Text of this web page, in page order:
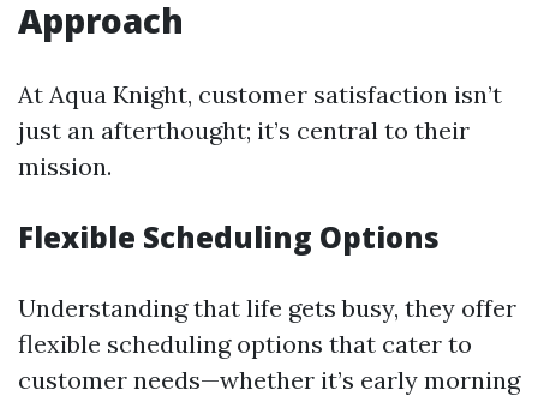
Approach
At Aqua Knight, customer satisfaction isn’t
just an afterthought; it’s central to their
mission.
Flexible Scheduling Options
Understanding that life gets busy, they offer
flexible scheduling options that cater to
customer needs—whether it’s early morning